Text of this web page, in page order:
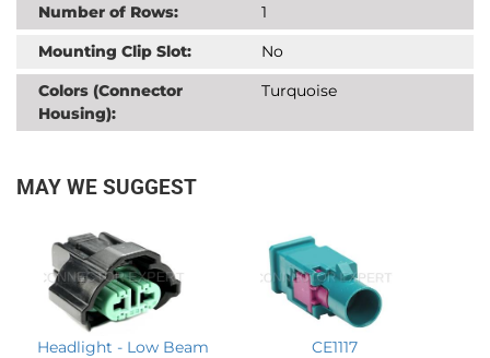
Number of Rows:
1
Mounting Clip Slot:
No
Colors (Connector
Housing):
Turquoise
MAY WE SUGGEST
Headlight - Low Beam CE1117